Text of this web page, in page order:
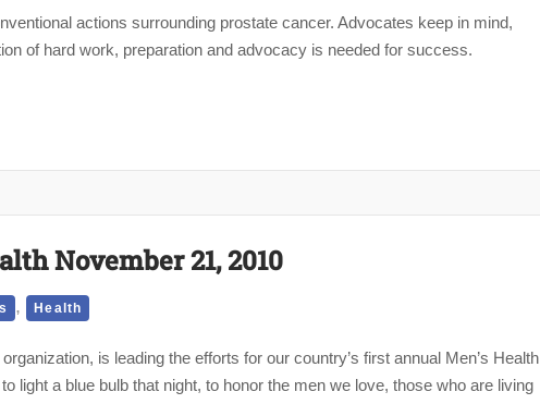
actions surrounding prostate cancer. Advocates keep in mind,
of hard work, preparation and advocacy is needed for success.
November 21, 2010
, Health
is leading the efforts for our country’s first annual Men’s Health
light a blue bulb that night, to honor the men we love, those who are living